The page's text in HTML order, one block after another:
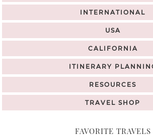
INTERNATIONAL
USA
CALIFORNIA
ITINERARY
RESOURCES
TRAVEL SHOP
FAVORITE TRAVELS